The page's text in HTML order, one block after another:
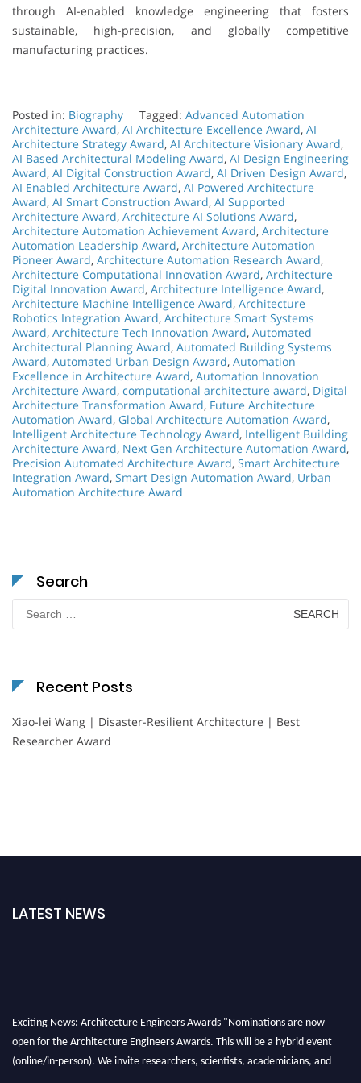
through AI-enabled knowledge engineering that fosters
sustainable, high-precision, and globally competitive
manufacturing practices.
Posted in: Biography Tagged: Advanced Automation
Architecture Award, AI Architecture Excellence Award, AI
Architecture Strategy Award, AI Architecture Visionary Award,
AI Based Architectural Modeling Award, AI Design Engineering
Award, AI Digital Construction Award, AI Driven Design Award,
AI Enabled Architecture Award, AI Powered Architecture
Award, AI Smart Construction Award, AI Supported
Architecture Award, Architecture AI Solutions Award,
Architecture Automation Achievement Award, Architecture
Automation Leadership Award, Architecture Automation
Pioneer Award, Architecture Automation Research Award,
Architecture Computational Innovation Award, Architecture
Digital Innovation Award, Architecture Intelligence Award,
Architecture Machine Intelligence Award, Architecture
Robotics Integration Award, Architecture Smart Systems
Award, Architecture Tech Innovation Award, Automated
Architectural Planning Award, Automated Building Systems
Award, Automated Urban Design Award, Automation
Excellence in Architecture Award, Automation Innovation
Architecture Award, computational architecture award, Digital
Architecture Transformation Award, Future Architecture
Automation Award, Global Architecture Automation Award,
Intelligent Architecture Technology Award, Intelligent Building
Architecture Award, Next Gen Architecture Automation Award,
Precision Automated Architecture Award, Smart Architecture
Integration Award, Smart Design Automation Award, Urban
Automation Architecture Award
Search
for:
Recent Posts
Xiao-lei Wang | Disaster-Resilient Architecture | Best
Researcher Award
LATEST NEWS
Exciting News: Architecture Engineers Awards "Nominations are now
open for the Architecture Engineers Awards. This will be a hybrid event
(online/in-person). We invite researchers, scientists, academicians, and